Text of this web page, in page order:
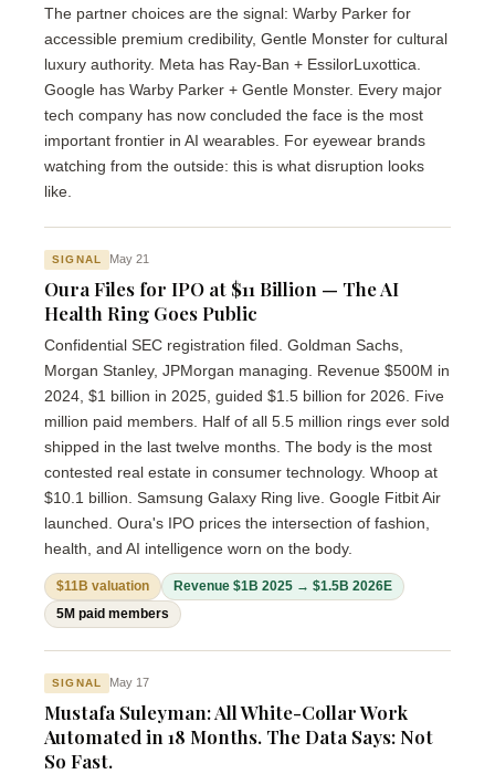
The partner choices are the signal: Warby Parker for
accessible premium credibility, Gentle Monster for cultural
luxury authority. Meta has Ray-Ban + EssilorLuxottica.
Google has Warby Parker + Gentle Monster. Every major
tech company has now concluded the face is the most
important frontier in AI wearables. For eyewear brands
watching from the outside: this is what disruption looks
like.
SIGNAL May 21
Oura Files for IPO at $11 Billion — The AI
Health Ring Goes Public
Confidential SEC registration filed. Goldman Sachs,
Morgan Stanley, JPMorgan managing. Revenue $500M in
2024, $1 billion in 2025, guided $1.5 billion for 2026. Five
million paid members. Half of all 5.5 million rings ever sold
shipped in the last twelve months. The body is the most
contested real estate in consumer technology. Whoop at
$10.1 billion. Samsung Galaxy Ring live. Google Fitbit Air
launched. Oura's IPO prices the intersection of fashion,
health, and AI intelligence worn on the body.
$11B valuation
Revenue $1B 2025 → $1.5B 2026E
5M paid members
SIGNAL May 17
Mustafa Suleyman: All White-Collar Work
Automated in 18 Months. The Data Says: Not
So Fast.